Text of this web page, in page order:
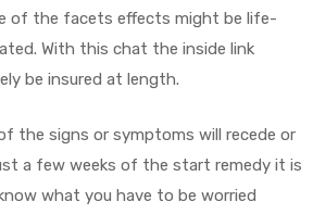
of the facets effects might be life-
With this chat the inside link
be insured at length.
the signs or symptoms will recede or
a few weeks of the start remedy it is
what you have to be worried